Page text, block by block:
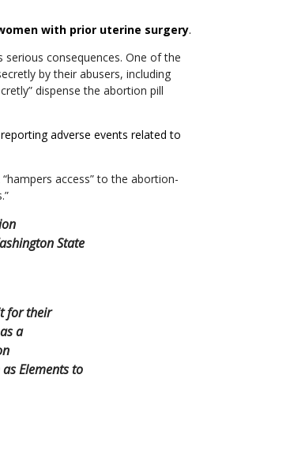
with prior uterine surgery.
consequences. One of the
by their abusers, including
dispense the abortion pill
adverse events related to
access” to the abortion-
State
for their
a
Elements to